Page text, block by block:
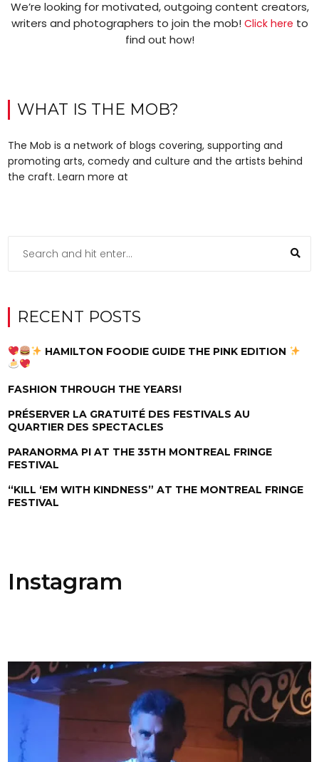
We’re looking for motivated, outgoing content creators,
writers and photographers to join the mob! Click here to
find out how!
WHAT IS THE MOB?
The Mob is a network of blogs covering, supporting and
promoting arts, comedy and culture and the artists behind
the craft. Learn more at
RECENT POSTS
HAMILTON FOODIE GUIDE THE PINK EDITION
FASHION THROUGH THE YEARS!
PRÉSERVER LA GRATUITÉ DES FESTIVALS AU
QUARTIER DES SPECTACLES
PARANORMA PI AT THE 35TH MONTREAL FRINGE
FESTIVAL
“KILL ‘EM WITH KINDNESS” AT THE MONTREAL FRINGE
FESTIVAL
Instagram